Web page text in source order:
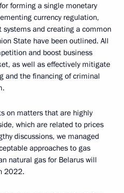
forming a single monetary
currency regulation,
and creating a common
State have been outlined. All
and boost business
as well as effectively mitigate
and the financing of criminal
on matters that are highly
which are related to prices
discussions, we managed
approaches to gas
natural gas for Belarus will
2022.